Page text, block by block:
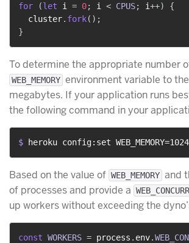
for
(let i = 0; i < CPUS; i++)
{
  cluster
. fork( ) ;
}
To determine the appropriate number
WEB_MEMORY environment variable to
megabytes. If your application runs
the following command in your
$ heroku config:set WEB_MEMORY=1024
Based on the value of WEB_MEMORY and
of processes and provide a
up workers without exceeding the
const WORKERS = process . env.